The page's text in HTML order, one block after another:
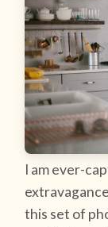
I am ever-
this set of